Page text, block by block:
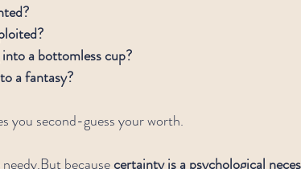
a bottomless cup?
a fantasy?
you second-guess your worth.
because certainty is a psychological